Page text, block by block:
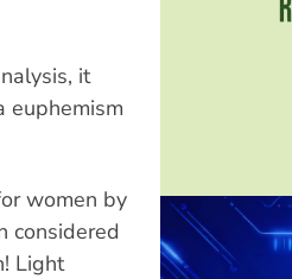
it
euphemism
women by
considered
Light